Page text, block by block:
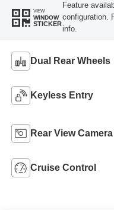
VIEW
WINDOW
STICKER
Feature
configuration.
info.
Dual Rear Wheels
Keyless Entry
Rear View Camera
Cruise Control